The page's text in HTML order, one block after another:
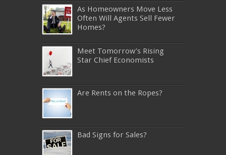
As Homeowners Move Less
Often Will Agents Sell Fewer
Homes?
Meet Tomorrow’s Rising
Star Chief Economists
Are Rents on the Ropes?
Bad Signs for Sales?